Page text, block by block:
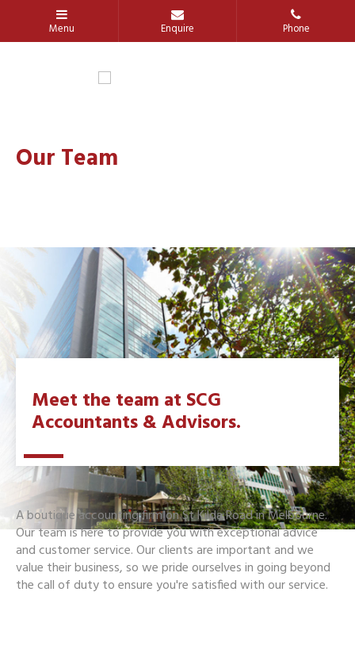
Our Team
Meet the team at SCG
Accountants & Advisors.
A boutique accounting firm on St Kilda Road in Melbourne.
Our team is here to provide you with exceptional advice
and customer service. Our clients are important and we
value their business, so we pride ourselves in going beyond
the call of duty to ensure you're satisfied with our service.